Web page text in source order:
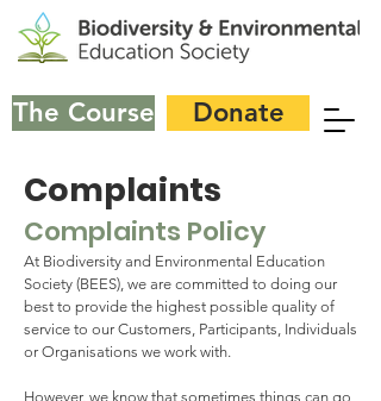
The Course Donate
Complaints
Complaints Policy
At Biodiversity and Environmental Education
Society (BEES), we are committed to doing our
best to provide the highest possible quality of
service to our Customers, Participants, Individuals
or Organisations we work with.
However, we know that sometimes things can go